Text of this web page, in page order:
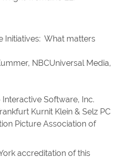
Initiatives: What matters
NBCUniversal Media,
Interactive Software, Inc.
Kurnit Klein & Selz PC
Picture Association of
accreditation of this